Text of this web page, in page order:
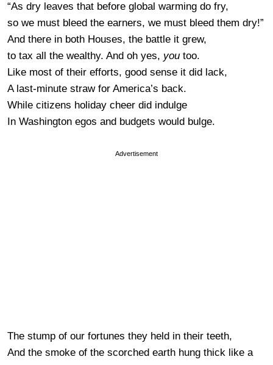
“As dry leaves that before global warming do fry,
so we must bleed the earners, we must bleed them dry!”
And there in both Houses, the battle it grew,
to tax all the wealthy. And oh yes, you too.
Like most of their efforts, good sense it did lack,
A last-minute straw for America’s back.
While citizens holiday cheer did indulge
In Washington egos and budgets would bulge.
Advertisement
The stump of our fortunes they held in their teeth,
And the smoke of the scorched earth hung thick like a